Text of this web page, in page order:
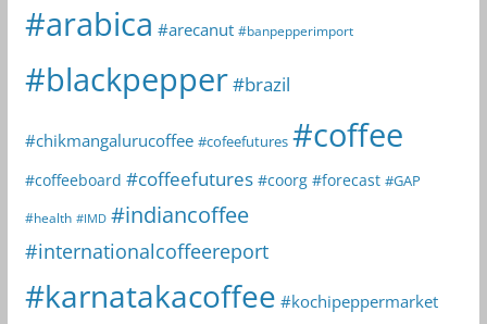
#arabica #arecanut #banpepperimport
#blackpepper#brazil
#chikmangalurucoffee #cofeefutures #coffee
#coffeeboard #coffeefutures #coorg #forecast #GAP
#health #IMD #indiancoffee
#internationalcoffeereport
#karnatakacoffee #kochipeppermarket